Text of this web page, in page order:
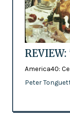
America40:
Peter